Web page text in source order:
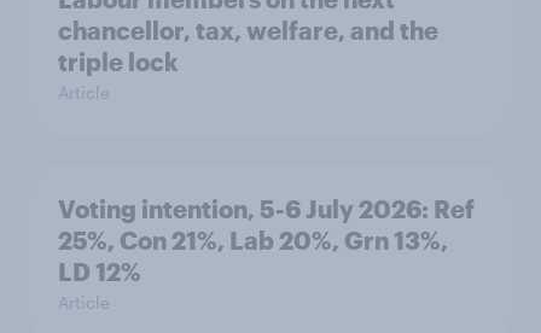
chancellor, tax, welfare, and the
triple lock
Article
Voting intention, 5-6 July 2026: Ref
25%, Con 21%, Lab 20%, Grn 13%,
LD 12%
Article